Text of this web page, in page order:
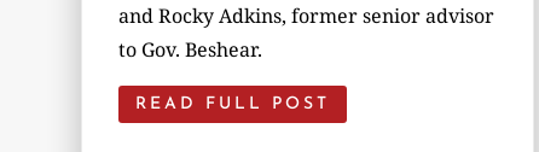
and Rocky Adkins, former senior advisor
to Gov. Beshear.
READ FULL POST